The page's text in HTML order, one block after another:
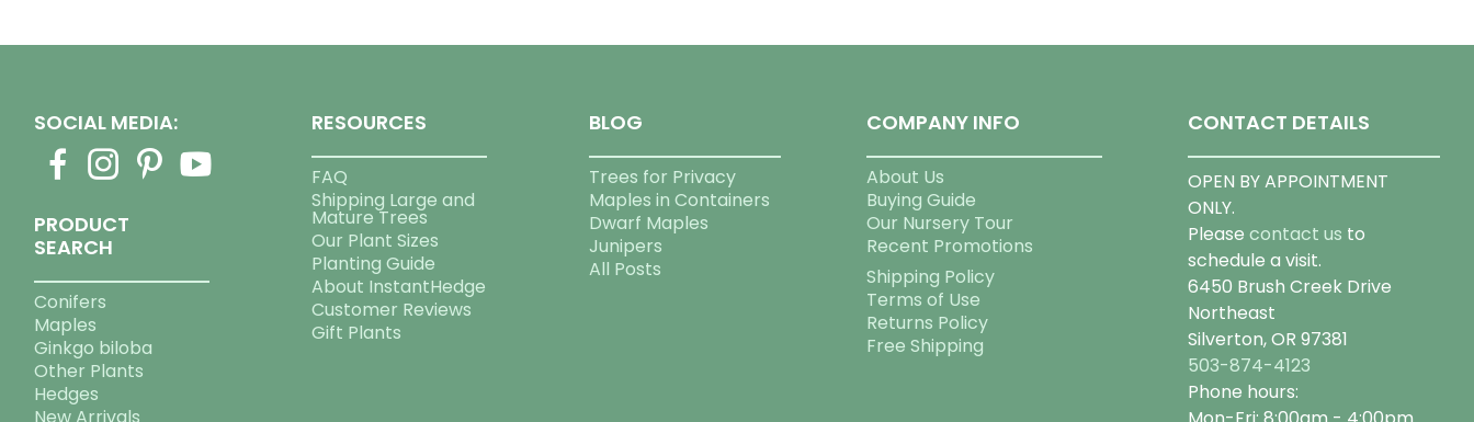
SOCIAL MEDIA:
PRODUCT
SEARCH
Conifers
Maples
Ginkgo biloba
Other Plants
Hedges
New Arrivals
RESOURCES
FAQ
Shipping Large and
Mature Trees
Our Plant Sizes
Planting Guide
About InstantHedge
Customer Reviews
Gift Plants
BLOG
Trees for Privacy
Maples in Containers
Dwarf Maples
Junipers
All Posts
COMPANY INFO
About Us
Buying Guide
Our Nursery Tour
Recent Promotions
Shipping Policy
Terms of Use
Returns Policy
Free Shipping
CONTACT DETAILS
OPEN BY APPOINTMENT
ONLY.
Please contact us to
schedule a visit.
6450 Brush Creek Drive
Northeast
Silverton, OR 97381
503-874-4123
Phone hours: